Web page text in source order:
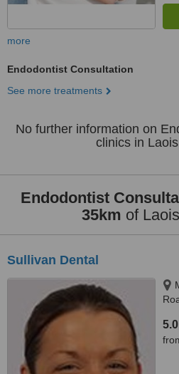
more
Endodontist Consultation
See more treatments
No further information on
clinics in
Endodontist
35km of
Sullivan Dental
5.0